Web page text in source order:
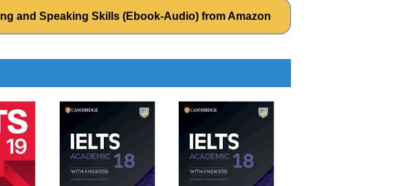
and Speaking Skills (Ebook-Audio) from Amazon